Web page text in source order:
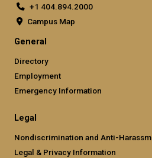
+1 404.894.2000
Campus Map
General
Directory
Employment
Emergency Information
Legal
Nondiscrimination and Anti-
Legal & Privacy Information